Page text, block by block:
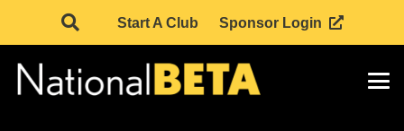
Start A Club Sponsor Login